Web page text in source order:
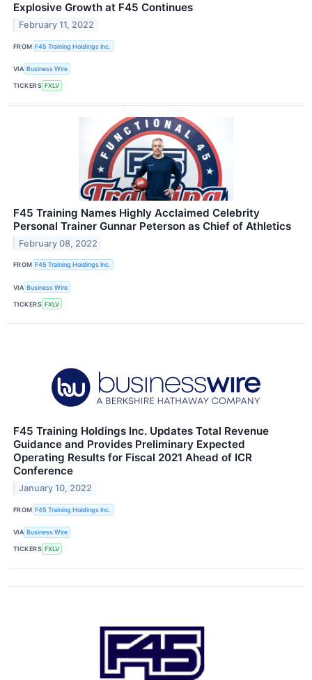
Explosive Growth at F45 Continues
February 11, 2022
FROM F45 Training Holdings Inc.
VIA Business Wire
TICKERS FXLV
F45 Training Names Highly Acclaimed Celebrity
Personal Trainer Gunnar Peterson as Chief of Athletics
February 08, 2022
FROM F45 Training Holdings Inc.
VIA Business Wire
TICKERS FXLV
F45 Training Holdings Inc. Updates Total Revenue
Guidance and Provides Preliminary Expected
Operating Results for Fiscal 2021 Ahead of ICR
Conference
January 10, 2022
FROM F45 Training Holdings Inc.
VIA Business Wire
TICKERS FXLV